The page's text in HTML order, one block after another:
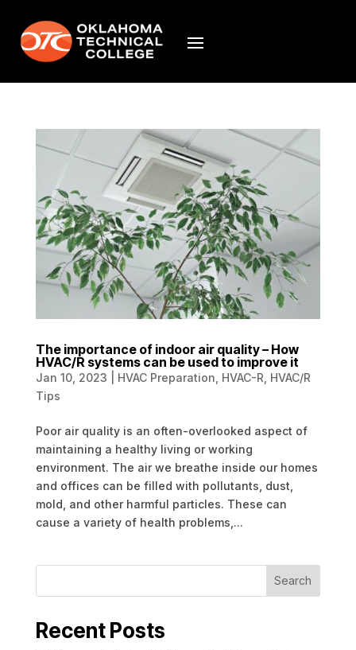
The importance of indoor air quality – How
HVAC/R systems can be used to improve it
Jan 10, 2023 HVAC Preparation HVAC-R HVAC/R
Tips
Poor air quality is an often-overlooked aspect of
maintaining a healthy living or working
environment. The air we breathe inside our homes
and offices can be filled with pollutants, dust,
mold, and other harmful particles. These can
cause a variety of health problems,...
Search
Recent Posts